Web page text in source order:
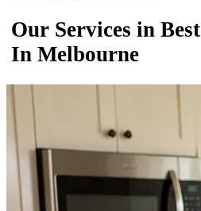
Our Services in
In Melbourne